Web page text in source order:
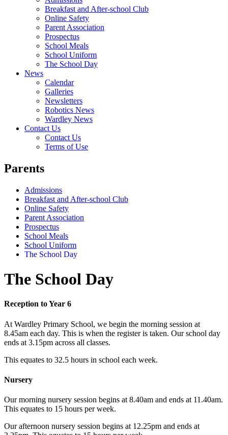
Breakfast and After-school Club
Online Safety
Parent Association
Prospectus
School Meals
School Uniform
The School Day
News
Calendar
Galleries
Newsletters
Robotics News
Wardley News
Contact Us
Contact Us
Terms of Use
Parents
Admissions
Breakfast and After-school Club
Online Safety
Parent Association
Prospectus
School Meals
School Uniform
The School Day
The School Day
Reception to Year 6
At Wardley Primary School, we begin the morning session at
8.45am each day. This is when the register is taken. Our school day
ends at 3.15pm across all classes.
This equates to 32.5 hours in school each week.
Nursery
Our morning nursery session begins at 8.40am and ends at 11.40am.
This equates to 15 hours per week.
Our afternoon nursery session begins at 12.25pm and ends at